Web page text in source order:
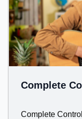
Complete
Complete